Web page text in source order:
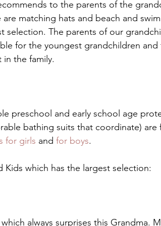
to the parents of the
matching hats and beach and
selection. The parents of our
for the youngest grandchildren and
the family.
preschool and early school age
bathing suits that coordinate) are
for girls and for boys.
which has the largest selection:
always surprises this Grandma.